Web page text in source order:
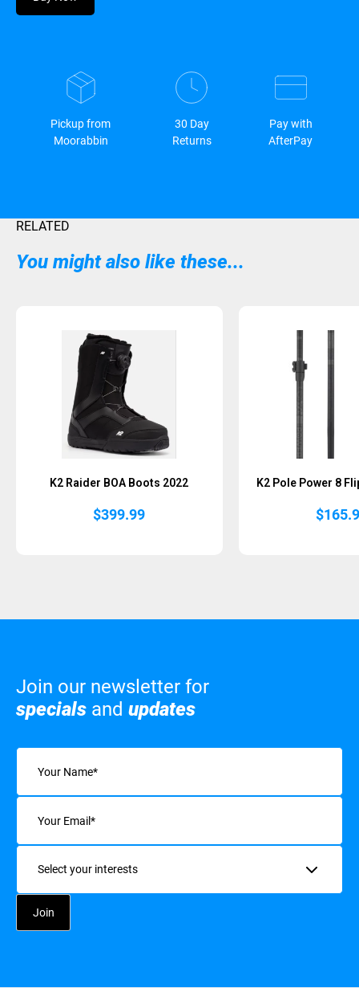
Pickup from
Moorabbin
30 Day
Returns
Pay with
AfterPay
RELATED
You might also like these...
K2 Raider BOA Boots 2022
$399.99
K2 Pole Power 8
$
Join our newsletter for
specials and updates
Name
Email
Interests